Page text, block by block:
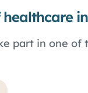
part in one